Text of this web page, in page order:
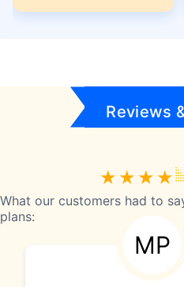
Reviews
What our customers had to
plans:
MP